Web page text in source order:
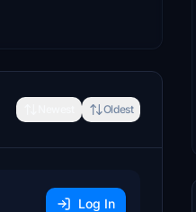
Oldest
Log In